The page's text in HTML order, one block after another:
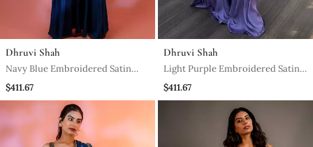
Dhruvi Shah
Navy Blue Embroidered Satin
Sharara Set
$411.67
Dhruvi Shah
Light Purple Embroidered Satin
Sharara Set
$411.67